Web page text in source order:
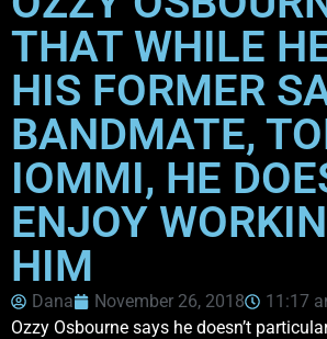
THAT WHILE
HIS FORMER
BANDMATE,
IOMMI, HE
ENJOY
HIM
Dana November 26, 2018 11:17
Ozzy Osbourne says he doesn’t